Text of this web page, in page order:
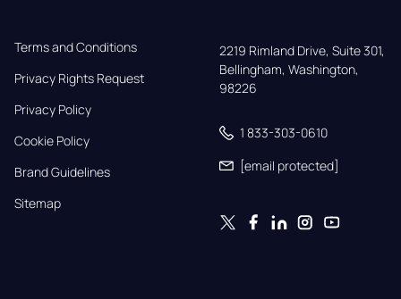
Terms and Conditions
Privacy Rights Request
Privacy Policy
Cookie Policy
Brand Guidelines
Sitemap
2219 Rimland Drive, Suite 301,
Bellingham, Washington,
98226
1 833-303-0610
[email protected]